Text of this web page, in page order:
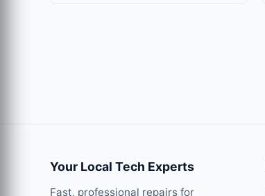
Your Local Tech Experts
Fast, professional repairs for